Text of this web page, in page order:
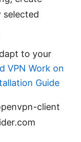
selected
to your
VPN Work on
Guide
client